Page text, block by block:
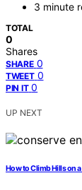
3 minute
TOTAL
0
Shares
SHARE 0
TWEET 0
PIN IT 0
UP NEXT
How to Climb Hills on